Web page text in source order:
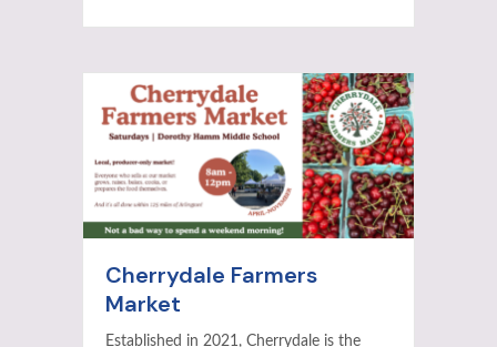
Cherrydale Farmers
Market
Established in 2021, Cherrydale is the